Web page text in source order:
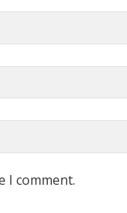
I comment.